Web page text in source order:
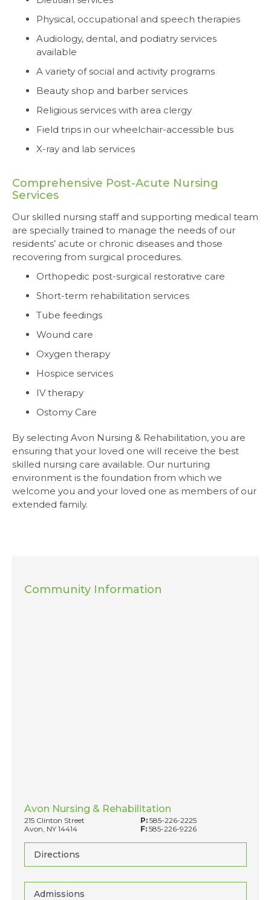
Physical, occupational and speech therapies
Audiology, dental, and podiatry services
available
A variety of social and activity programs
Beauty shop and barber services
Religious services with area clergy
Field trips in our wheelchair-accessible bus
X-ray and lab services
Comprehensive Post-Acute Nursing
Services
Our skilled nursing staff and supporting medical team
are specially trained to manage the needs of our
residents’ acute or chronic diseases and those
recovering from surgical procedures.
Orthopedic post-surgical restorative care
Short-term rehabilitation services
Tube feedings
Wound care
Oxygen therapy
Hospice services
IV therapy
Ostomy Care
By selecting Avon Nursing & Rehabilitation, you are
ensuring that your loved one will receive the best
skilled nursing care available. Our nurturing
environment is the foundation from which we
welcome you and your loved one as members of our
extended family.
Community Information
Avon Nursing & Rehabilitation
215 Clinton Street
Avon, NY 14414
P: 585-226-2225
F: 585-226-9226
Directions
Admissions